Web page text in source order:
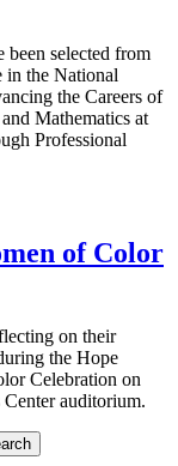
selected from
in the National
the Careers of
Mathematics at
Professional
of Color
on their
the Hope
Celebration on
auditorium.